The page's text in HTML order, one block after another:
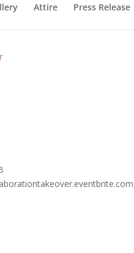
Attire Press Release